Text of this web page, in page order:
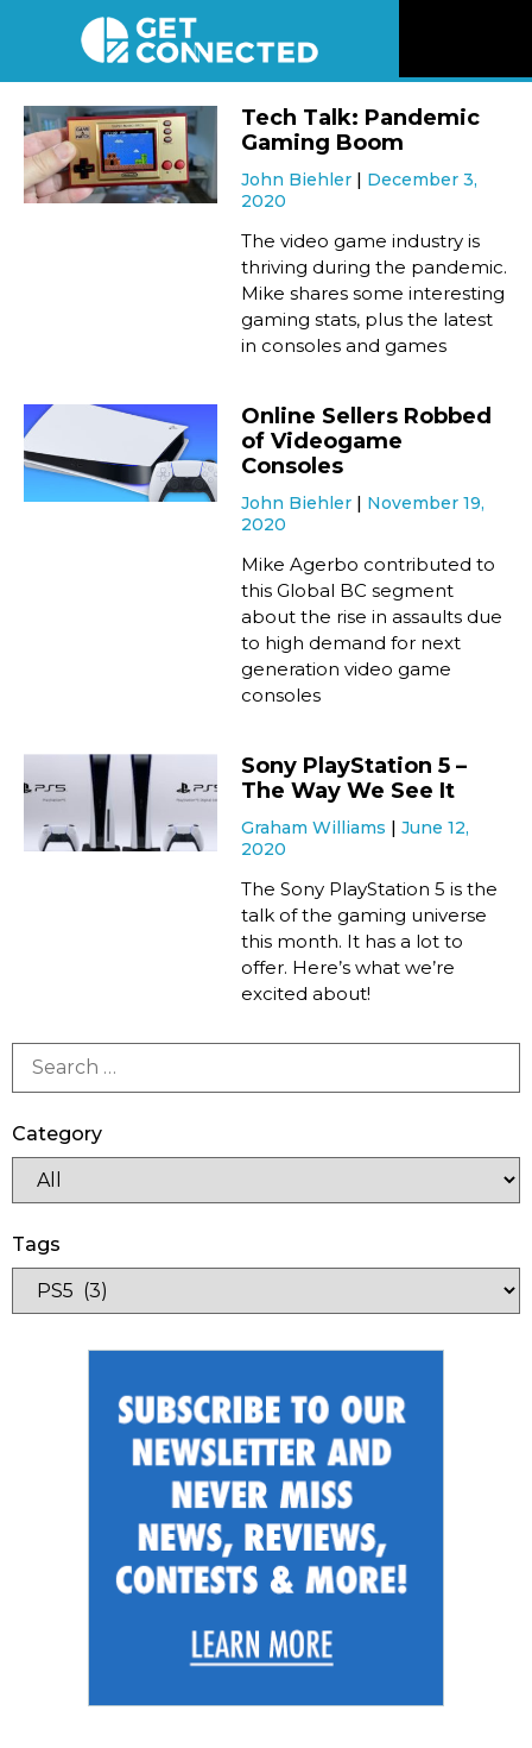
Videos
Listen
Tech Talk: Pandemic
Gaming Boom
John Biehler
December 3,
2020
The video game industry is
thriving during the pandemic.
Mike shares some interesting
gaming stats, plus the latest
in consoles and games
Online Sellers Robbed
of Videogame
Consoles
John Biehler
November 19,
2020
Mike Agerbo contributed to
this Global BC segment
about the rise in assaults due
to high demand for next
generation video game
consoles
Sony PlayStation 5 –
The Way We See It
Graham Williams
June 12,
2020
The Sony PlayStation 5 is the
talk of the gaming universe
this month. It has a lot to
offer. Here’s what we’re
excited about!
Category
Tags